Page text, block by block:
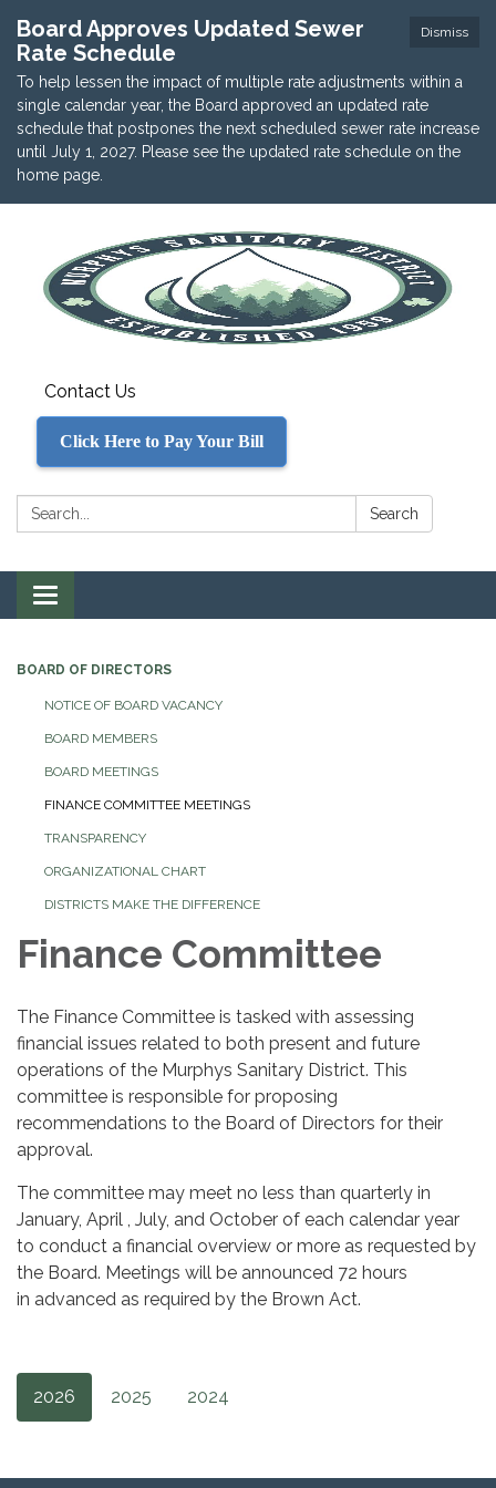
Dismiss
Board Approves Updated Sewer
Rate Schedule
To help lessen the impact of multiple rate adjustments within a
single calendar year, the Board approved an updated rate
schedule that postpones the next scheduled sewer rate increase
until July 1, 2027. Please see the updated rate schedule on the
home page.
Contact Us
Click Here to Pay Your Bill
Search: Search
Toggle navigation
BOARD OF DIRECTORS
NOTICE OF BOARD VACANCY
BOARD MEMBERS
BOARD MEETINGS
FINANCE COMMITTEE MEETINGS
TRANSPARENCY
ORGANIZATIONAL CHART
DISTRICTS MAKE THE DIFFERENCE
Finance Committee
The Finance Committee is tasked with assessing
financial issues related to both present and future
operations of the Murphys Sanitary District. This
committee is responsible for proposing
recommendations to the Board of Directors for their
approval.
The committee may meet no less than quarterly in
January, April , July, and October of each calendar year
to conduct a financial overview or more as requested by
the Board. Meetings will be announced 72 hours
in advanced as required by the Brown Act.
2026 2025 2024